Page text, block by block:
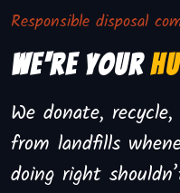
Responsible disposal
We're Your
We donate,
from landfills
doing right